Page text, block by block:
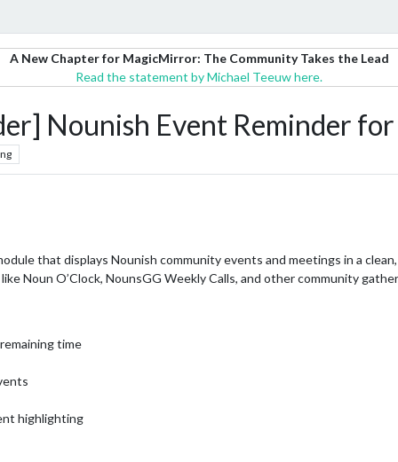
A New Chapter for MagicMirror: The Community Takes the Lead
Read the statement by Michael Teeuw here.
Nounish Event Reminder
that displays Nounish community events and meetings in a
Noun O’Clock, NounsGG Weekly Calls, and other community
time
highlighting